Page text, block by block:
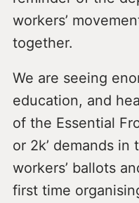
workers’
together.
We are seeing
education, and
of the Essential
or 2k’ demands
workers’ ballots
first time